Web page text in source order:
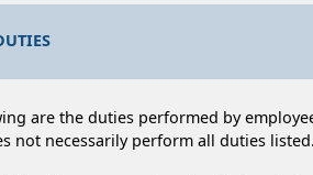
are the duties performed by
not necessarily perform all duties listed.